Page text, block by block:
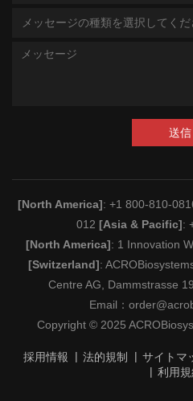
メッセージの種類を選択してくだ
送信
[North America]: +1 800-810-
012 [Asia & Pacific]:
[North America]: 1 Innovation
[Switzerland]:
Centre AG, Dammstrasse
Email：
Copyright © 2025
採用情報 法的規制 サイトマ
利用規